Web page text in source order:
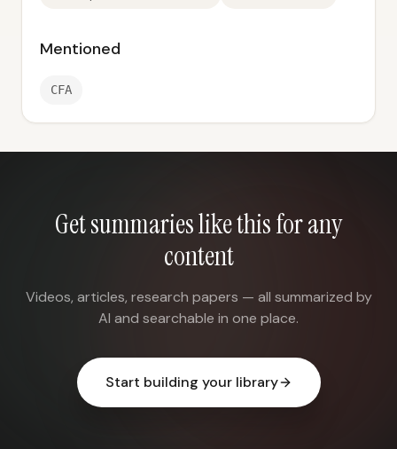
Mentioned
CFA
Get summaries like this for any
content
Videos, articles, research papers — all summarized by
AI and searchable in one place.
Start building your library